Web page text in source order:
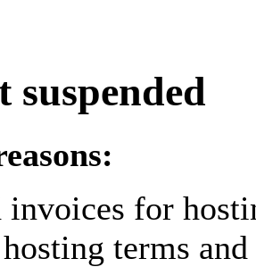
suspended
invoices for
hosting terms